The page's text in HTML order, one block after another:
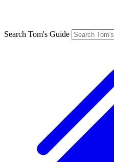
Search Tom's Guide